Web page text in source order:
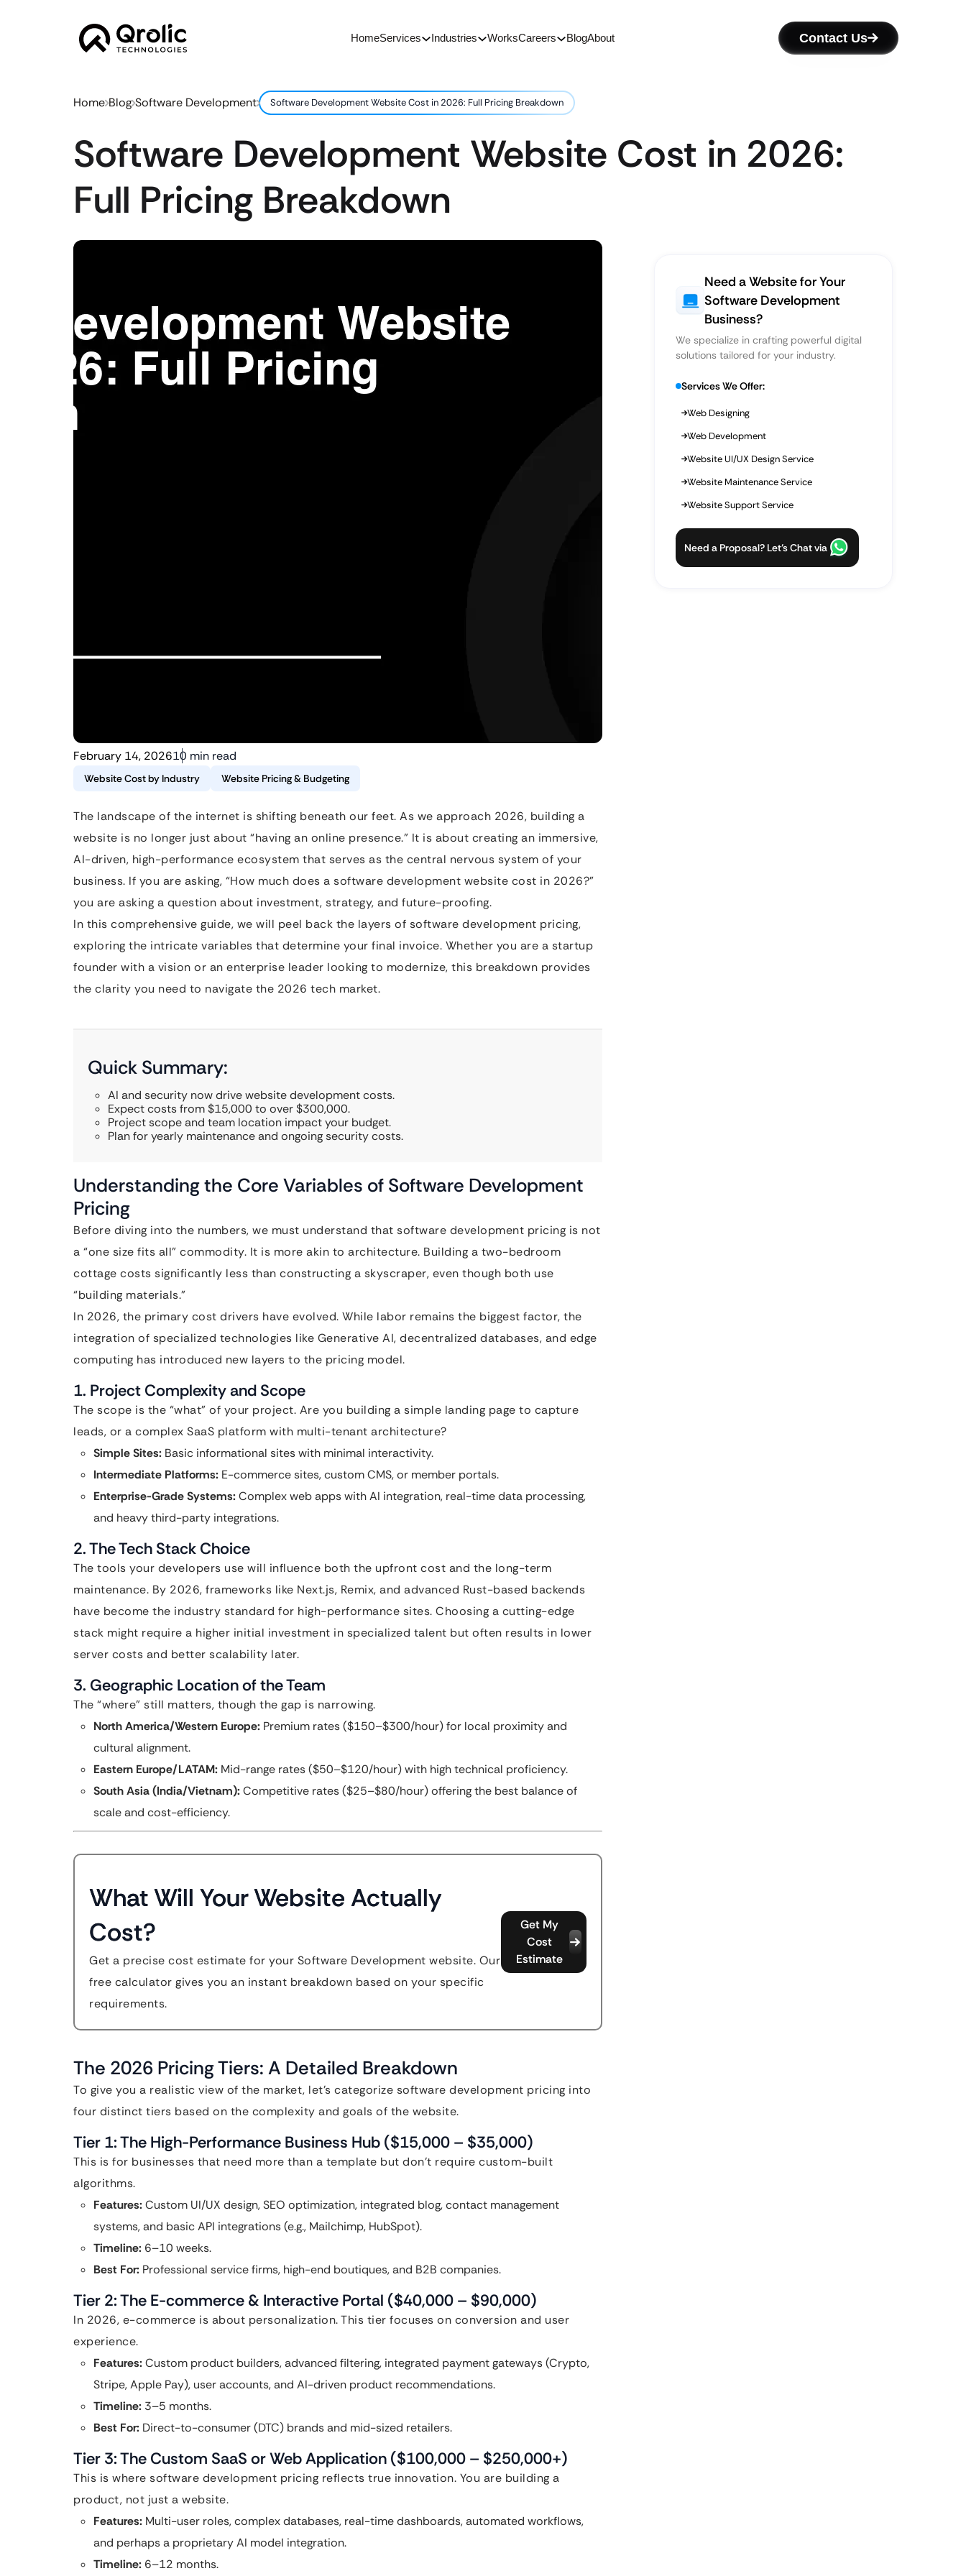
HomeServices Industries WorksCareers BlogAbout Contact Us
Home Blog Software Development Software Development Website Cost in 2026: Full Pricing Breakdown
Software Development Website Cost in 2026:
Full Pricing Breakdown
February 14, 202610 min read
Website Cost by Industry Website Pricing & Budgeting
The landscape of the internet is shifting beneath our feet. As we approach 2026, building a
website is no longer just about “having an online presence.” It is about creating an immersive,
AI-driven, high-performance ecosystem that serves as the central nervous system of your
business. If you are asking, “How much does a software development website cost in 2026?”
you are asking a question about investment, strategy, and future-proofing.
In this comprehensive guide, we will peel back the layers of software development pricing,
exploring the intricate variables that determine your final invoice. Whether you are a startup
founder with a vision or an enterprise leader looking to modernize, this breakdown provides
the clarity you need to navigate the 2026 tech market.
Quick Summary:
AI and security now drive website development costs.
Expect costs from $15,000 to over $300,000.
Project scope and team location impact your budget.
Plan for yearly maintenance and ongoing security costs.
Understanding the Core Variables of Software Development
Pricing
Before diving into the numbers, we must understand that software development pricing is not
a “one size fits all” commodity. It is more akin to architecture. Building a two-bedroom
cottage costs significantly less than constructing a skyscraper, even though both use
“building materials.”
In 2026, the primary cost drivers have evolved. While labor remains the biggest factor, the
integration of specialized technologies like Generative AI, decentralized databases, and edge
computing has introduced new layers to the pricing model.
1. Project Complexity and Scope
The scope is the “what” of your project. Are you building a simple landing page to capture
leads, or a complex SaaS platform with multi-tenant architecture?
Simple Sites: Basic informational sites with minimal interactivity.
Intermediate Platforms: E-commerce sites, custom CMS, or member portals.
Enterprise-Grade Systems:Complex web apps with AI integration, real-time data processing,
and heavy third-party integrations.
2. The Tech Stack Choice
The tools your developers use will influence both the upfront cost and the long-term
maintenance. By 2026, frameworks like Next.js, Remix, and advanced Rust-based backends
have become the industry standard for high-performance sites. Choosing a cutting-edge
stack might require a higher initial investment in specialized talent but often results in lower
server costs and better scalability later.
3. Geographic Location of the Team
The “where” still matters, though the gap is narrowing.
North America/Western Europe: Premium rates ($150–$300/hour) for local proximity and
cultural alignment.
Eastern Europe/LATAM: Mid-range rates ($50–$120/hour) with high technical proficiency.
South Asia (India/Vietnam):Competitive rates ($25–$80/hour) offering the best balance of
scale and cost-efficiency.
What Will Your Website Actually
Cost?
Get a precise cost estimate for your Software Development website. Our
free calculator gives you an instant breakdown based on your specific
requirements.
Get My
Cost
Estimate
The 2026 Pricing Tiers: A Detailed Breakdown
To give you a realistic view of the market, let’s categorize software development pricing into
four distinct tiers based on the complexity and goals of the website.
Tier 1: The High-Performance Business Hub ($15,000 – $35,000)
This is for businesses that need more than a template but don’t require custom-built
algorithms.
Features:Custom UI/UX design, SEO optimization, integrated blog, contact management
systems, and basic API integrations (e.g., Mailchimp, HubSpot).
Timeline: 6–10 weeks.
Best For: Professional service firms, high-end boutiques, and B2B companies.
Tier 2: The E-commerce & Interactive Portal ($40,000 – $90,000)
In 2026, e-commerce is about personalization. This tier focuses on conversion and user
experience.
Features:Custom product builders, advanced filtering, integrated payment gateways (Crypto,
Stripe, Apple Pay), user accounts, and AI-driven product recommendations.
Timeline: 3–5 months.
Best For: Direct-to-consumer (DTC) brands and mid-sized retailers.
Tier 3: The Custom SaaS or Web Application ($100,000 – $250,000+)
This is where software development pricing reflects true innovation. You are building a
product, not just a website.
Features: Multi-user roles, complex databases, real-time dashboards, automated workflows,
and perhaps a proprietary AI model integration.
Timeline: 6–12 months.
Need a Website for Your
Software Development
Business?
We specialize in crafting powerful digital
solutions tailored for your industry.
Services We Offer:
Web Designing
Web Development
Website UI/UX Design Service
Website Maintenance Service
Website Support Service
Need a Proposal? Let’s Chat via